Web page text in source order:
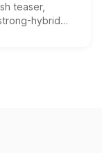
teaser,
hybrid
date remain